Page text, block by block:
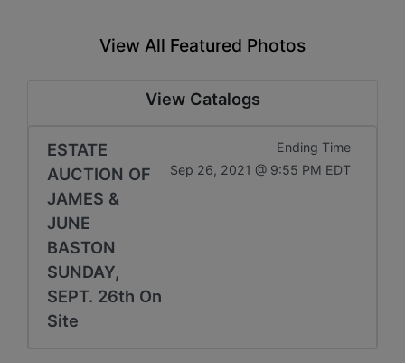
View All Featured Photos
View Catalogs
ESTATE
AUCTION OF
JAMES &
JUNE
BASTON
SUNDAY,
SEPT. 26th On
Site
Ending Time
Sep 26, 2021 @ 9:55 PM EDT